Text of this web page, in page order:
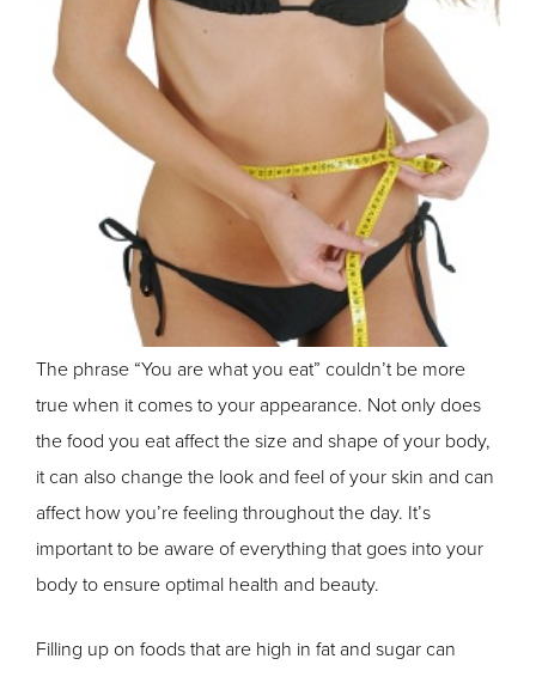
The phrase “You are what you eat” couldn’t be more
true when it comes to your appearance. Not only does
the food you eat affect the size and shape of your body,
it can also change the look and feel of your skin and can
affect how you’re feeling throughout the day. It’s
important to be aware of everything that goes into your
body to ensure optimal health and beauty.
Filling up on foods that are high in fat and sugar can